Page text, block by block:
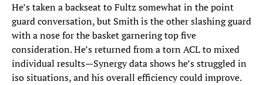
He’s taken a backseat to Fultz somewhat in the point
guard conversation, but Smith is the other slashing guard
with a nose for the basket garnering top five
consideration. He’s returned from a torn ACL to mixed
individual results—Synergy data shows he’s struggled in
iso situations, and his overall efficiency could improve.